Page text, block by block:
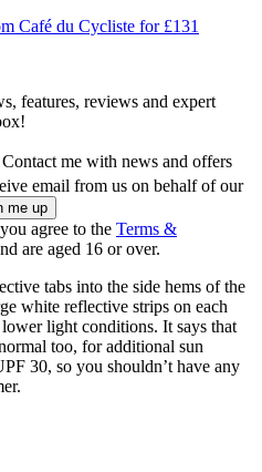
Café du Cycliste for £131
features, reviews and expert
Contact me with news and offers
email from us on behalf of our
agree to the Terms &
are aged 16 or over.
tabs into the side hems of the
white reflective strips on each
light conditions. It says that
too, for additional sun
30, so you shouldn’t have any